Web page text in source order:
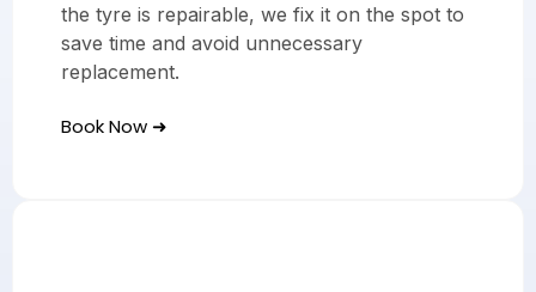
the tyre is repairable, we fix it on the spot to
save time and avoid unnecessary
replacement.
Book Now ➜